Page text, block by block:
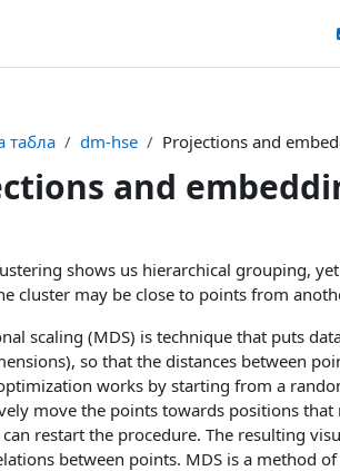
табла dm-hse Projections and
and
outline
shows us hierarchical grouping,
cluster may be close to points from
scaling (MDS) is technique that puts
so that the distances between
works by starting from a
move the points towards positions
restart the procedure. The resulting
between points. MDS is a method